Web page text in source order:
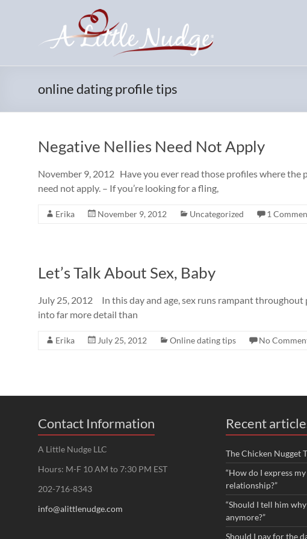
online dating profile tips
Negative Nellies Need Not Apply
November 9, 2012 Have you ever read those profiles where
need not apply. – If you’re looking for a fling,
Erika November 9, 2012 Uncategorized 1
Let’s Talk About Sex, Baby
July 25, 2012 In this day and age, sex runs rampant throughout
into far more detail than
Erika July 25, 2012 Online dating tips No
Contact Information
A Little Nudge LLC
Hours: M-F 10 AM to 7:30 PM EST
202-716-8343
info@alittlenudge.com
Recent
The Chicken Nugget
“How do I express
relationship?”
“Should I tell him
anymore?”
Should I pay for the